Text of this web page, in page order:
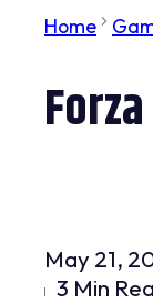
Home
May 21,
3 Min